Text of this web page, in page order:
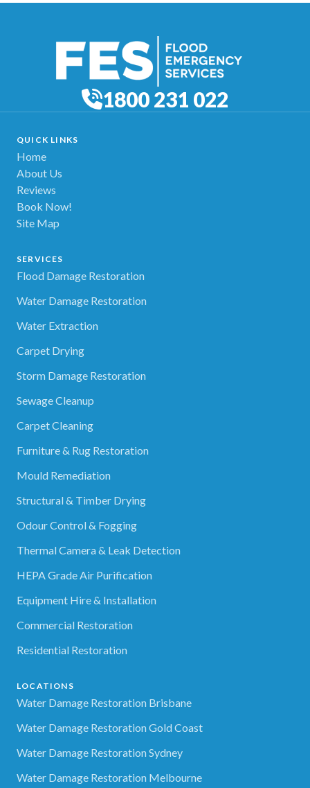
1800 231 022
QUICK LINKS
Home
About Us
Reviews
Book Now!
Site Map
SERVICES
Flood Damage Restoration
Water Damage Restoration
Water Extraction
Carpet Drying
Storm Damage Restoration
Sewage Cleanup
Carpet Cleaning
Furniture & Rug Restoration
Mould Remediation
Structural & Timber Drying
Odour Control & Fogging
Thermal Camera & Leak Detection
HEPA Grade Air Purification
Equipment Hire & Installation
Commercial Restoration
Residential Restoration
LOCATIONS
Water Damage Restoration Brisbane
Water Damage Restoration Gold Coast
Water Damage Restoration Sydney
Water Damage Restoration Melbourne